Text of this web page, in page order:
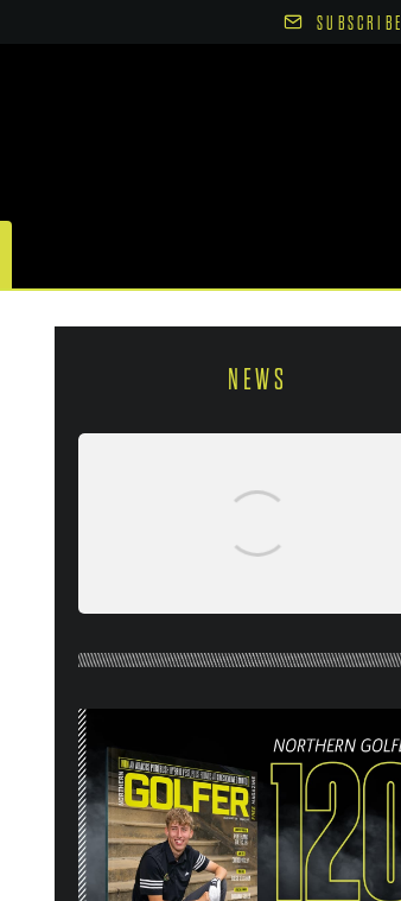
SUBSCRIBE
NEWS
(AUG/SEPT 26) OUT NOW